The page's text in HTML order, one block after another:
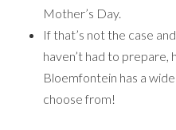
Mother’s Day.
If that’s not the case
haven’t had to prepare,
Bloemfontein has a
choose from!